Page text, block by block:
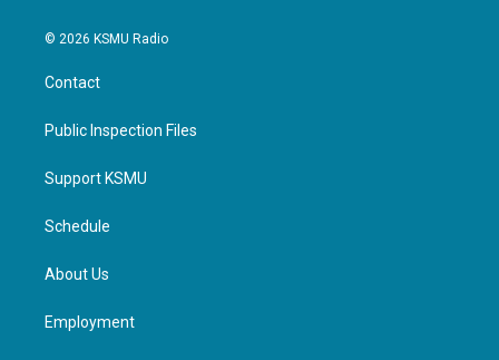
© 2026 KSMU Radio
Contact
Public Inspection Files
Support KSMU
Schedule
About Us
Employment